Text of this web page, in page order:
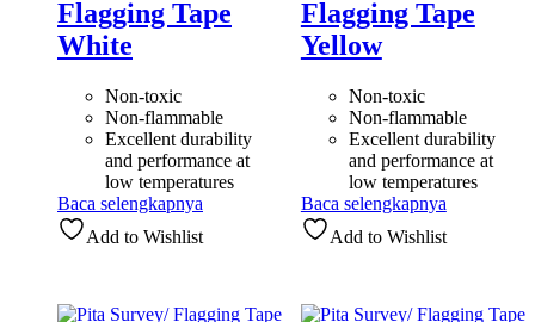
Flagging Tape
White
Non-toxic
Non-flammable
Excellent durability
and performance at
low temperatures
Baca selengkapnya
Add to Wishlist
Flagging Tape
Yellow
Non-toxic
Non-flammable
Excellent durability
and performance at
low temperatures
Baca selengkapnya
Add to Wishlist